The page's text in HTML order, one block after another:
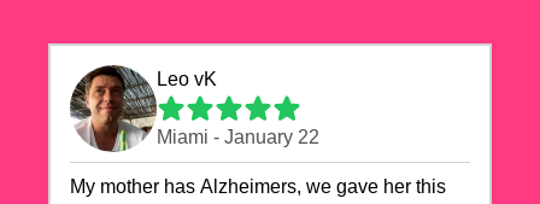
Leo vK
Miami - January 22
My mother has Alzheimers, we gave her this